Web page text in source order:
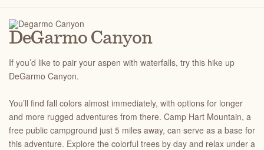
DeGarmo Canyon
If you’d like to pair your aspen with waterfalls, try this hike up
DeGarmo Canyon.
You’ll find fall colors almost immediately, with options for longer
and more rugged adventures from there. Camp Hart Mountain, a
free public campground just 5 miles away, can serve as a base for
this adventure. Explore the colorful trees by day and relax under a